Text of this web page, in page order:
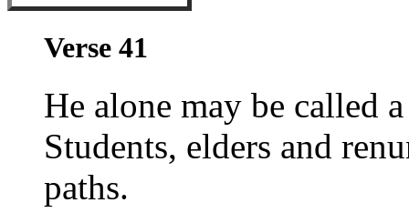
Verse 41
He alone may be called
Students, elders and
paths.